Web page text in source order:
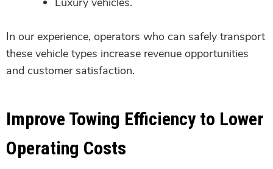
In our experience, operators who can safely transport
these vehicle types increase revenue opportunities
and customer satisfaction.
Improve Towing Efficiency to Lower
Operating Costs